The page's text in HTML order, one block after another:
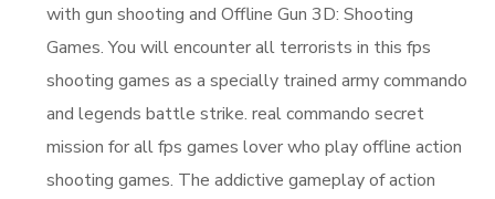
with gun shooting and Offline Gun 3D: Shooting
Games. You will encounter all terrorists in this fps
shooting games as a specially trained army commando
and legends battle strike. real commando secret
mission for all fps games lover who play offline action
shooting games. The addictive gameplay of action